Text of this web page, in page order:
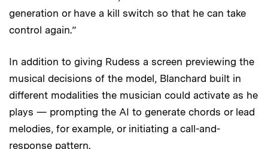
generation or have a kill switch so that he can take
control again.”
In addition to giving Rudess a screen previewing the
musical decisions of the model, Blanchard built in
different modalities the musician could activate as he
plays — prompting the AI to generate chords or lead
melodies, for example, or initiating a call-and-
response pattern.